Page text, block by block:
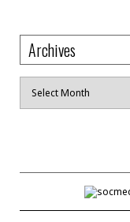
Archives
Archives